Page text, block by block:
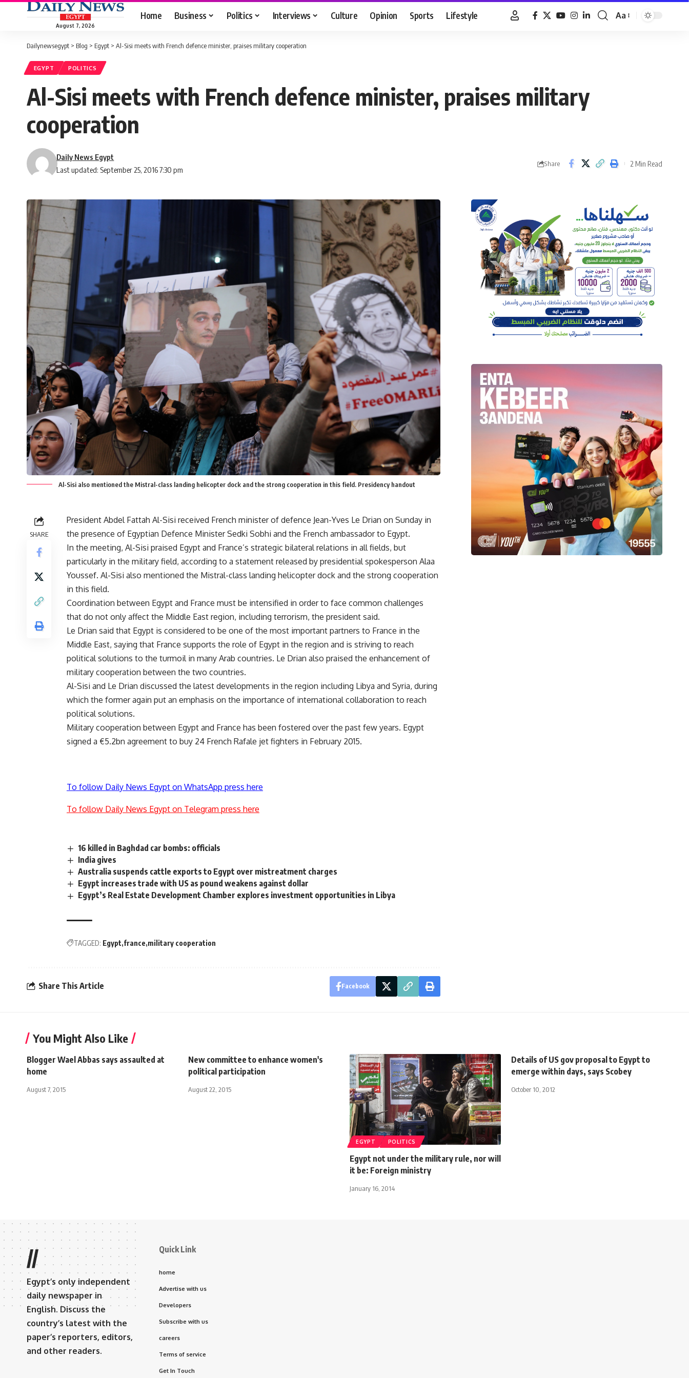
August 7, 2026
Home Business Politics Interviews Culture Opinion Sports Lifestyle
Font
Aa
Dailynewsegypt > Blog > Egypt > Al-Sisi meets with French defence minister, praises military cooperation
EGYPT POLITICS
Al-Sisi meets with French defence minister, praises military
cooperation
Last updated: September 25, 2016 7:30 pm
Daily News Egypt
Share 2 Min Read
Al-Sisi also mentioned the Mistral-class landing helicopter dock and the strong cooperation in this field. Presidency handout
SHARE
President Abdel Fattah Al-Sisi received French minister of defence Jean-Yves Le Drian on Sunday in
the presence of Egyptian Defence Minister Sedki Sobhi and the French ambassador to Egypt.
In the meeting, Al-Sisi praised Egypt and France’s strategic bilateral relations in all fields, but
particularly in the military field, according to a statement released by presidential spokesperson Alaa
Youssef. Al-Sisi also mentioned the Mistral-class landing helicopter dock and the strong cooperation
in this field.
Coordination between Egypt and France must be intensified in order to face common challenges
that do not only affect the Middle East region, including terrorism, the president said.
Le Drian said that Egypt is considered to be one of the most important partners to France in the
Middle East, saying that France supports the role of Egypt in the region and is striving to reach
political solutions to the turmoil in many Arab countries. Le Drian also praised the enhancement of
military cooperation between the two countries.
Al-Sisi and Le Drian discussed the latest developments in the region including Libya and Syria, during
which the former again put an emphasis on the importance of international collaboration to reach
political solutions.
Military cooperation between Egypt and France has been fostered over the past few years. Egypt
signed a €5.2bn agreement to buy 24 French Rafale jet fighters in February 2015.
To follow Daily News Egypt on WhatsApp press here
To follow Daily News Egypt on Telegram press here
16 killed in Baghdad car bombs: officials
India gives
Australia suspends cattle exports to Egypt over mistreatment charges
Egypt increases trade with US as pound weakens against dollar
Egypt’s Real Estate Development Chamber explores investment opportunities in Libya
TAGGED: Egypt france military cooperation
Share This Article Facebook
You Might Also Like
Blogger Wael Abbas says assaulted at
home
August 7, 2015
New committee to enhance women's
political participation
August 22, 2015
EGYPT POLITICS
Egypt not under the military rule, nor will
it be: Foreign ministry
January 16, 2014
Details of US gov proposal to Egypt to
emerge within days, says Scobey
October 10, 2012
//
Egypt’s only independent
daily newspaper in
English. Discuss the
country’s latest with the
paper’s reporters, editors,
and other readers.
Quick Link
home
Advertise with us
Developers
Subscribe with us
careers
Terms of service
Get In Touch